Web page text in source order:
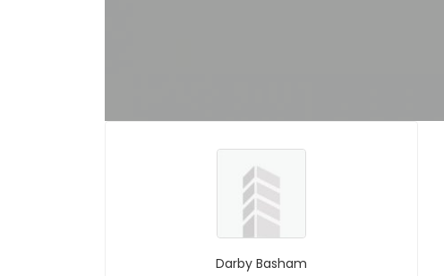
Darby Basham